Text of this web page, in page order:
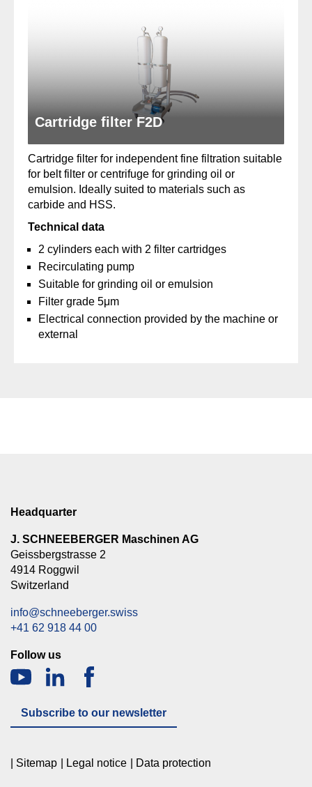
Cartridge filter F2D
Cartridge filter for independent fine filtration suitable
for belt filter or centrifuge for grinding oil or
emulsion. Ideally suited to materials such as
carbide and HSS.
Technical data
2 cylinders each with 2 filter cartridges
Recirculating pump
Suitable for grinding oil or emulsion
Filter grade 5μm
Electrical connection provided by the machine or
external
Headquarter
J. SCHNEEBERGER Maschinen AG
Geissbergstrasse 2
4914 Roggwil
Switzerland
info@schneeberger.swiss
+41 62 918 44 00
Follow us
Subscribe to our newsletter
Sitemap Legal notice Data protection